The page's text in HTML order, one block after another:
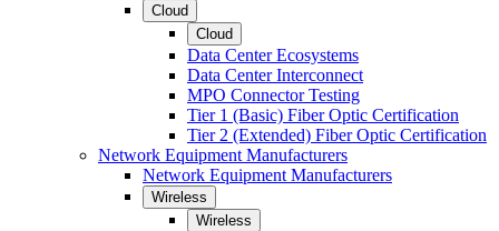
Cloud
Cloud
Data Center Ecosystems
Data Center Interconnect
MPO Connector Testing
Tier 1 (Basic) Fiber Optic Certification
Tier 2 (Extended) Fiber Optic Certification
Network Equipment Manufacturers
Network Equipment Manufacturers
Wireless
Wireless